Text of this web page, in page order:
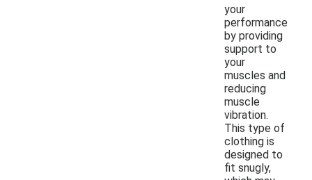
your
performance
by providing
support to
your
muscles and
reducing
muscle
vibration.
This type of
clothing is
designed to
fit snugly,